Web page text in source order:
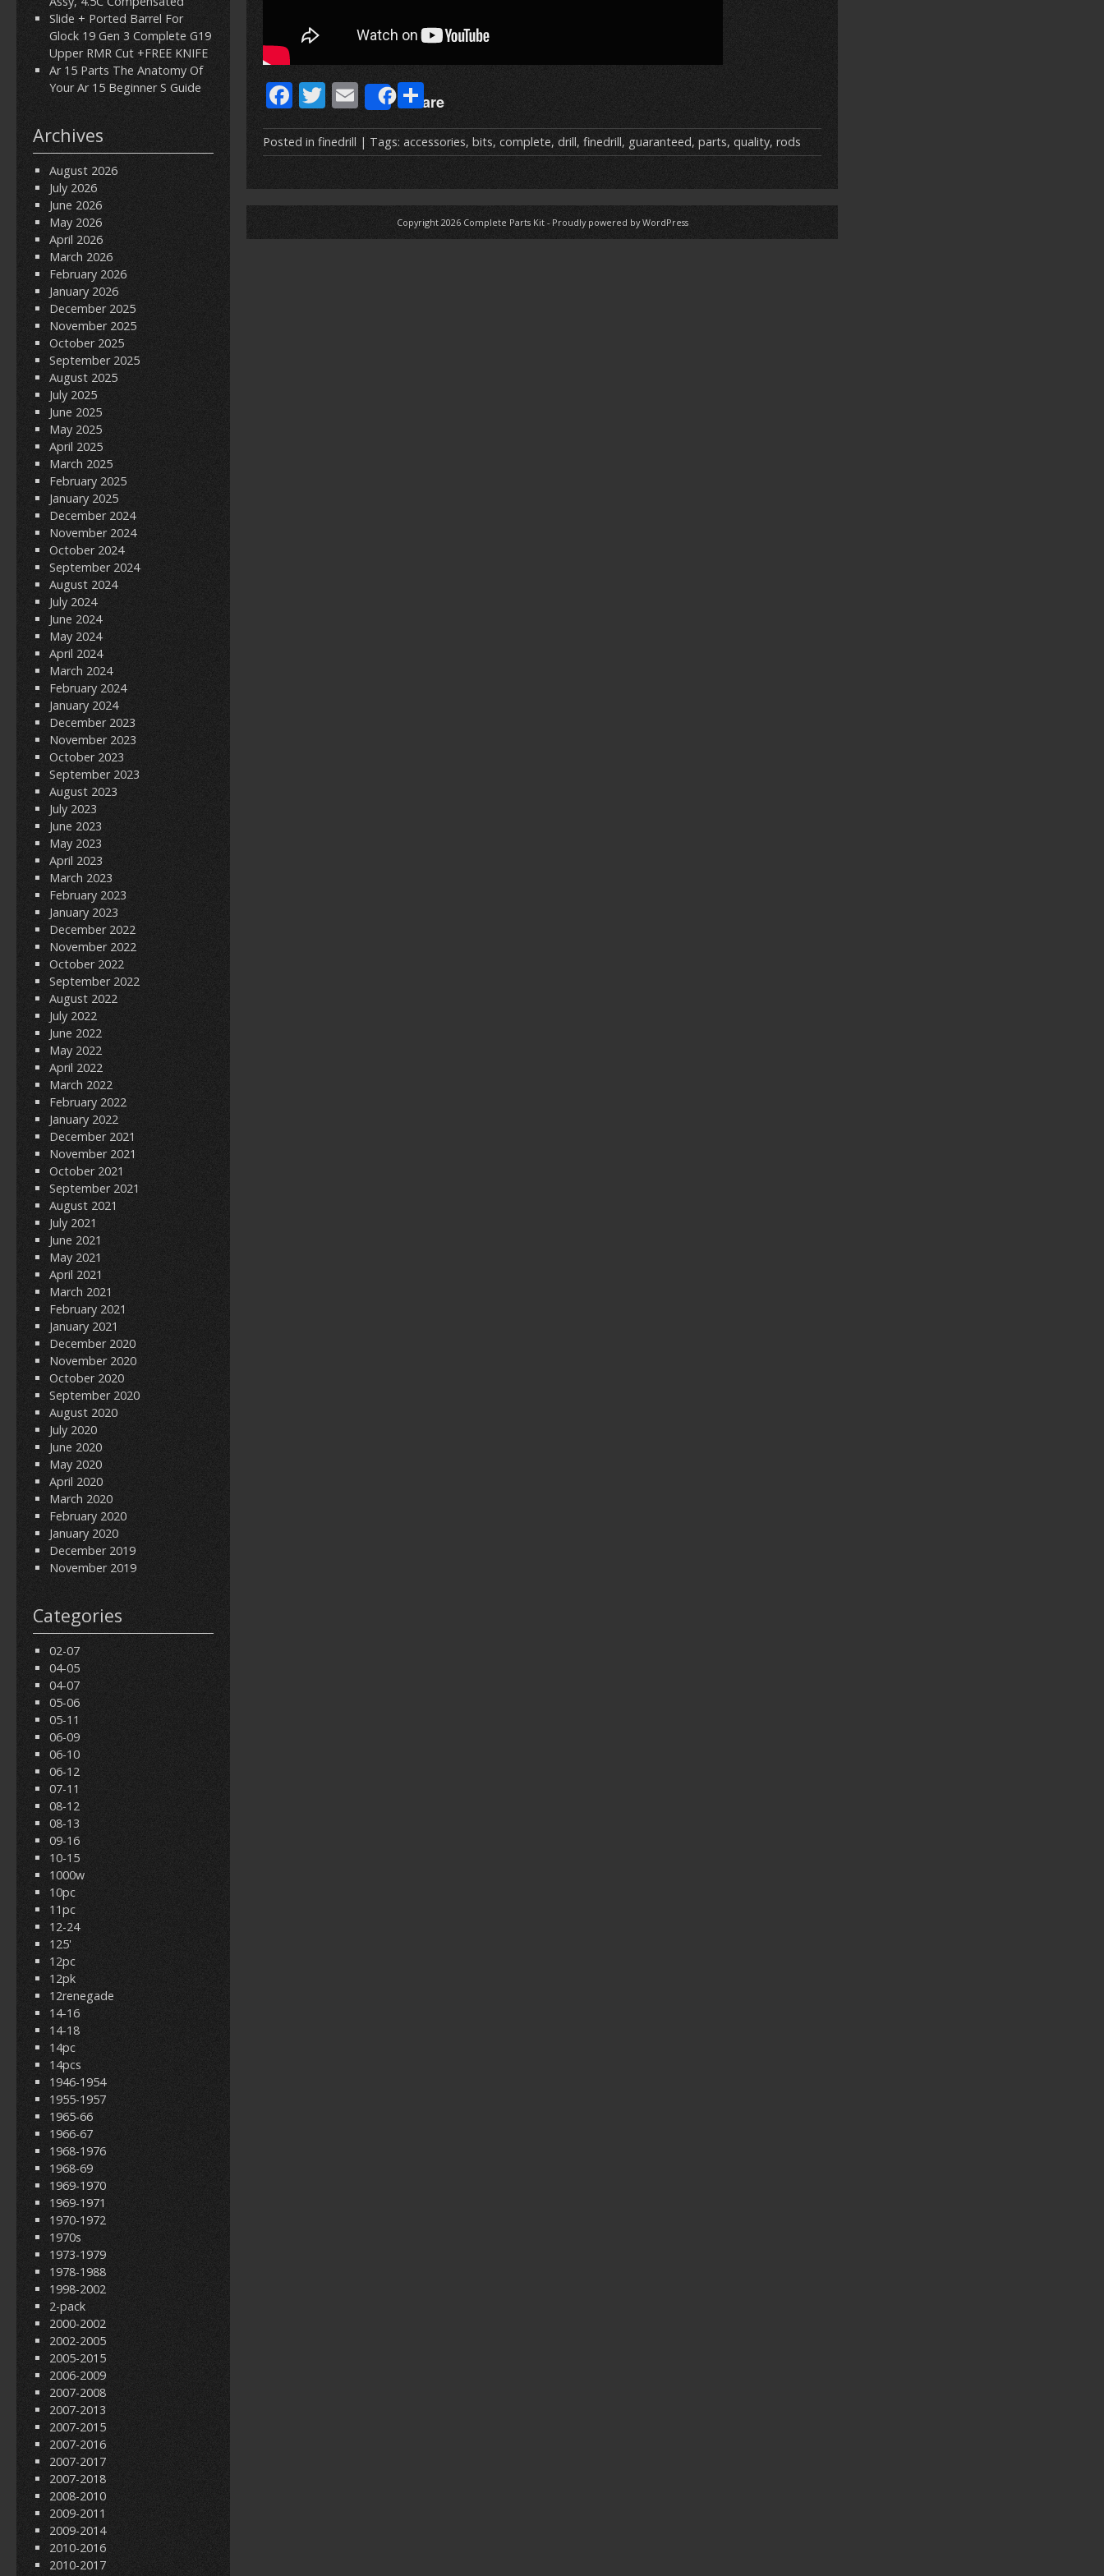
Slide + Ported Barrel For
Glock 19 Gen 3 Complete G19
Upper RMR Cut +FREE KNIFE
Ar 15 Parts The Anatomy Of
Your Ar 15 Beginner S Guide
Archives
August 2026
July 2026
June 2026
May 2026
April 2026
March 2026
February 2026
January 2026
December 2025
November 2025
October 2025
September 2025
August 2025
July 2025
June 2025
May 2025
April 2025
March 2025
February 2025
January 2025
December 2024
November 2024
October 2024
September 2024
August 2024
July 2024
June 2024
May 2024
April 2024
March 2024
February 2024
January 2024
December 2023
November 2023
October 2023
September 2023
August 2023
July 2023
June 2023
May 2023
April 2023
March 2023
February 2023
January 2023
December 2022
November 2022
October 2022
September 2022
August 2022
July 2022
June 2022
May 2022
April 2022
March 2022
February 2022
January 2022
December 2021
November 2021
October 2021
September 2021
August 2021
July 2021
June 2021
May 2021
April 2021
March 2021
February 2021
January 2021
December 2020
November 2020
October 2020
September 2020
August 2020
July 2020
June 2020
May 2020
April 2020
March 2020
February 2020
January 2020
December 2019
November 2019
Categories
02-07
04-05
04-07
05-06
05-11
06-09
06-10
06-12
07-11
08-12
08-13
09-16
10-15
1000w
10pc
11pc
12-24
125'
12pc
12pk
12renegade
14-16
14-18
14pc
14pcs
1946-1954
1955-1957
1965-66
1966-67
1968-1976
1968-69
1969-1970
1969-1971
1970-1972
1970s
1973-1979
1978-1988
1998-2002
2-pack
2000-2002
2002-2005
2005-2015
2006-2009
2007-2008
2007-2013
2007-2015
2007-2016
2007-2017
2007-2018
2008-2010
2009-2011
2009-2014
2010-2016
2010-2017
F
ac
e
b
o
T
w
itt
er
E
m
ai
Share
S
h
ar
e
Posted in finedrill | Tags: accessories, bits, complete, drill, finedrill, guaranteed, parts, quality, rods
Copyright 2026 Complete Parts Kit- Proudly powered by WordPress